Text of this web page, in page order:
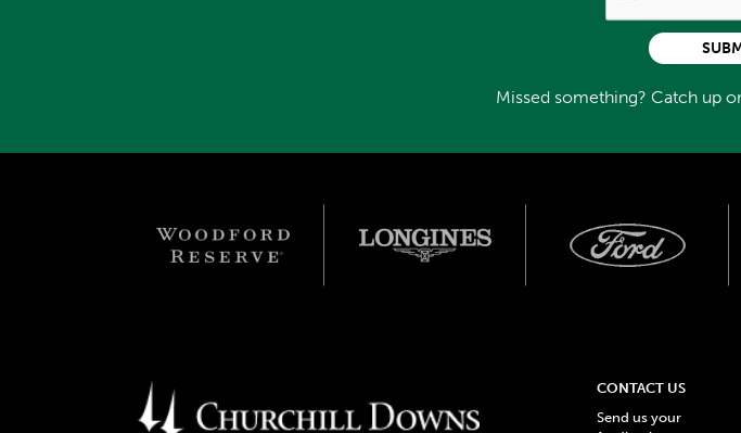
Missed something? Catch up
CONTACT US
Send us your